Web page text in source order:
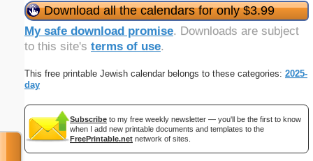
Download all the calendars for only $3.99
My safe download promise. Downloads are subject
to this site's terms of use.
This free printable Jewish calendar belongs to these categories: 2025-
day
Subscribe to my free weekly newsletter — you'll be the first to know
when I add new printable documents and templates to the
FreePrintable.net network of sites.